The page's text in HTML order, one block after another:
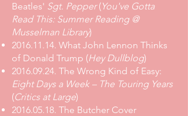
Beatles' Sgt. Pepper(You've Gotta
Read This: Summer Reading @
Musselman Library)
2016.11.14. What John Lennon Thinks
of Donald Trump (Hey Dullblog)
2016.09.24. The Wrong Kind of Easy:
Eight Days a Week – The Touring Years
(Critics at Large)
2016.05.18. The Butcher Cover